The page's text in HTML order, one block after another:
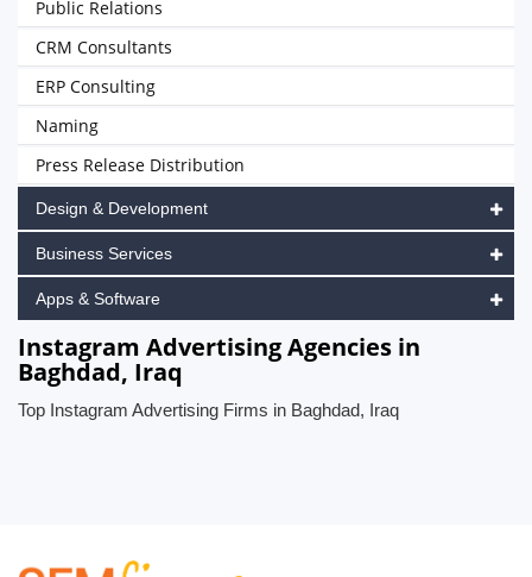
Public Relations
CRM Consultants
ERP Consulting
Naming
Press Release Distribution
Design & Development
Business Services
Apps & Software
Instagram Advertising Agencies in
Baghdad, Iraq
Top Instagram Advertising Firms in Baghdad, Iraq